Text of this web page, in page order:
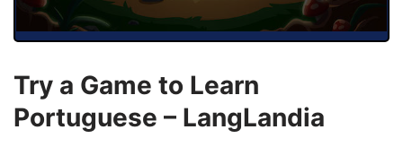
Try a Game to Learn
Portuguese – LangLandia